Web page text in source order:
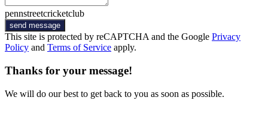
pennstreetcricketclub
send message
This site is protected by reCAPTCHA and the Google Privacy
Policy and Terms of Service apply.
Thanks for your message!
We will do our best to get back to you as soon as possible.